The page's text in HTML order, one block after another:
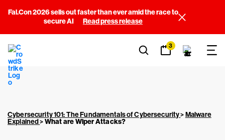
Fal.Con 2026 sells out faster than ever amid the race to
secure AI
Read press release
3
Cybersecurity 101: The Fundamentals of Cybersecurity>Malware
Explained>What are Wiper Attacks?